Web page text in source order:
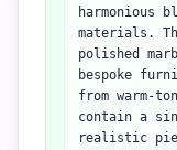
harmonious
materials.
polished
bespoke
from warm-
contain a
realistic